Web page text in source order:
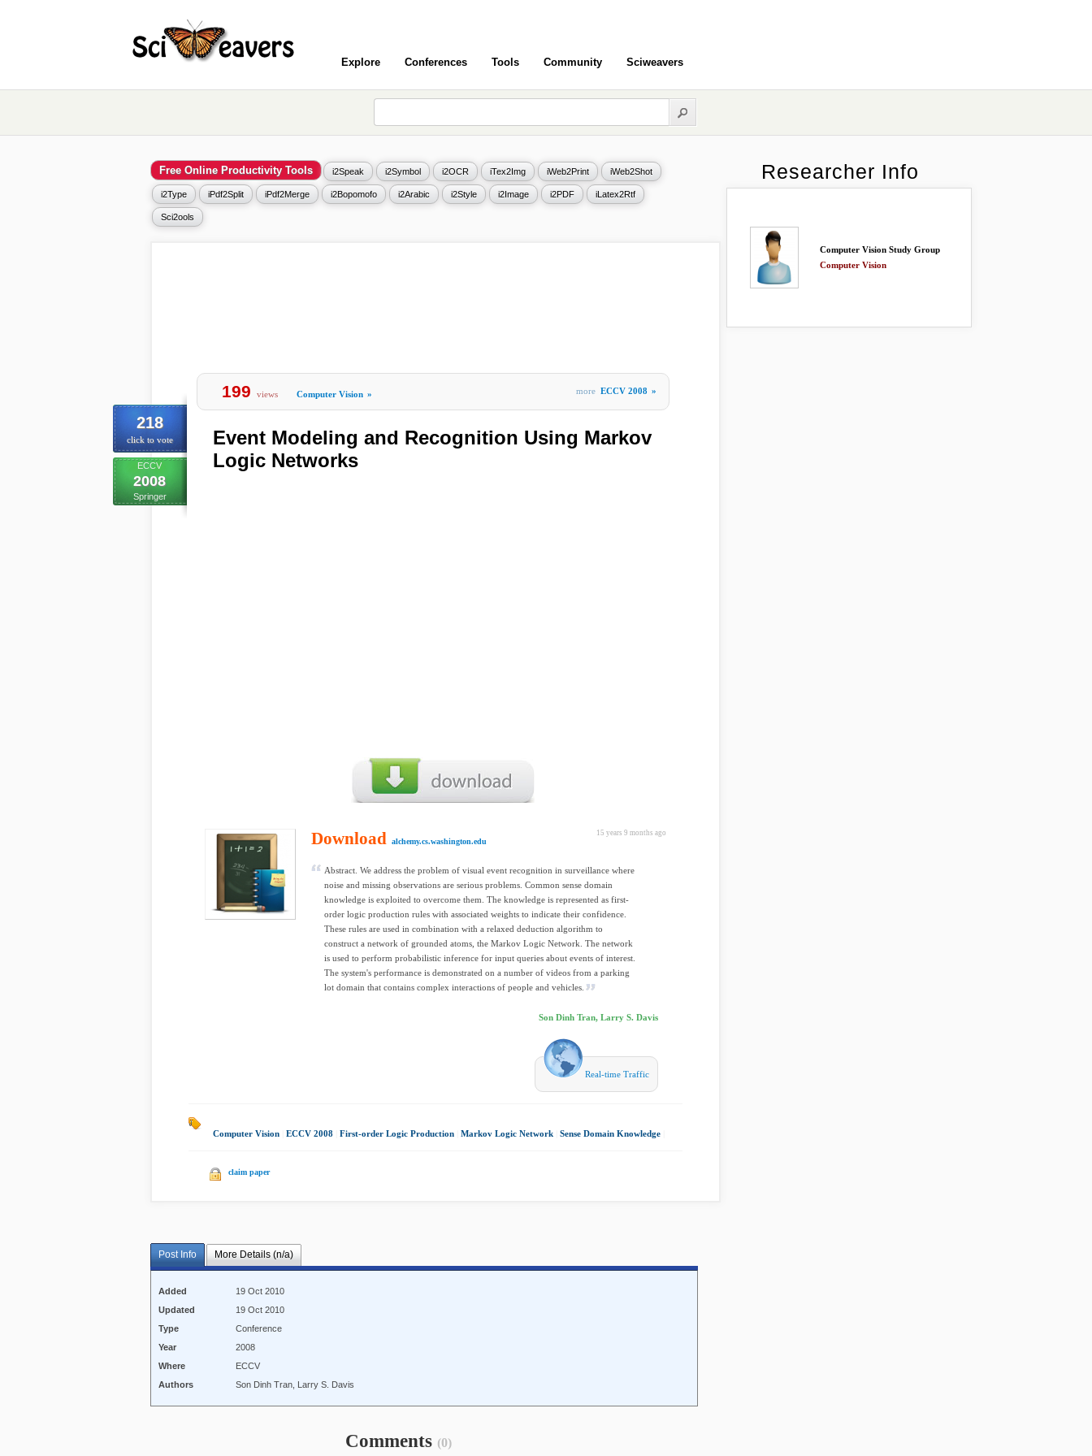
Explore Conferences Tools Community Sciweavers
Free Online Productivity Tools i2Speak i2Symbol i2OCR iTex2Img iWeb2Print iWeb2Shot
i2Type iPdf2Split iPdf2Merge i2Bopomofo i2Arabic i2Style i2Image i2PDF iLatex2Rtf
Sci2ools
218
click to vote
ECCV
2008
Springer
199 views Computer Vision » more ECCV 2008 »
Event Modeling and Recognition Using Markov
Logic Networks
15 years 9 months ago
Download alchemy.cs.washington.edu
Abstract. We address the problem of visual event recognition in surveillance where
noise and missing observations are serious problems. Common sense domain
knowledge is exploited to overcome them. The knowledge is represented as first-
order logic production rules with associated weights to indicate their confidence.
These rules are used in combination with a relaxed deduction algorithm to
construct a network of grounded atoms, the Markov Logic Network. The network
is used to perform probabilistic inference for input queries about events of interest.
The system's performance is demonstrated on a number of videos from a parking
lot domain that contains complex interactions of people and vehicles.
Son Dinh Tran, Larry S. Davis
Real-time Traffic
Computer Vision ECCV 2008 First-order Logic Production Markov Logic Network Sense Domain Knowledge
claim paper
Post Info More Details (n/a)
Added
19 Oct 2010
Updated
19 Oct 2010
Type
Conference
Year
2008
Where
ECCV
Authors
Son Dinh Tran, Larry S. Davis
Comments (0)
Researcher Info
Computer Vision Study Group
Computer Vision